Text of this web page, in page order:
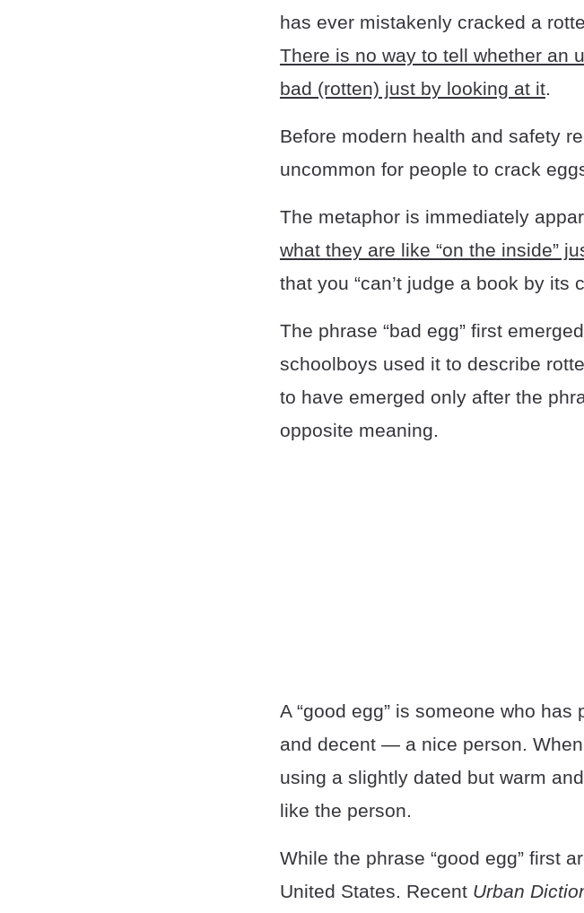
has ever mistakenly cracked a
There is no way to tell whether an
bad (rotten) just by looking at it.
Before modern health and safety
uncommon for people to crack
The metaphor is immediately
what they are like “on the inside”
that you “can’t judge a book by its
The phrase “bad egg” first
schoolboys used it to describe
to have emerged only after the
opposite meaning.
A “good egg” is someone who
and decent — a nice person.
using a slightly dated but warm
like the person.
While the phrase “good egg” first
United States. Recent Urban